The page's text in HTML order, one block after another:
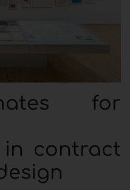
for
contract